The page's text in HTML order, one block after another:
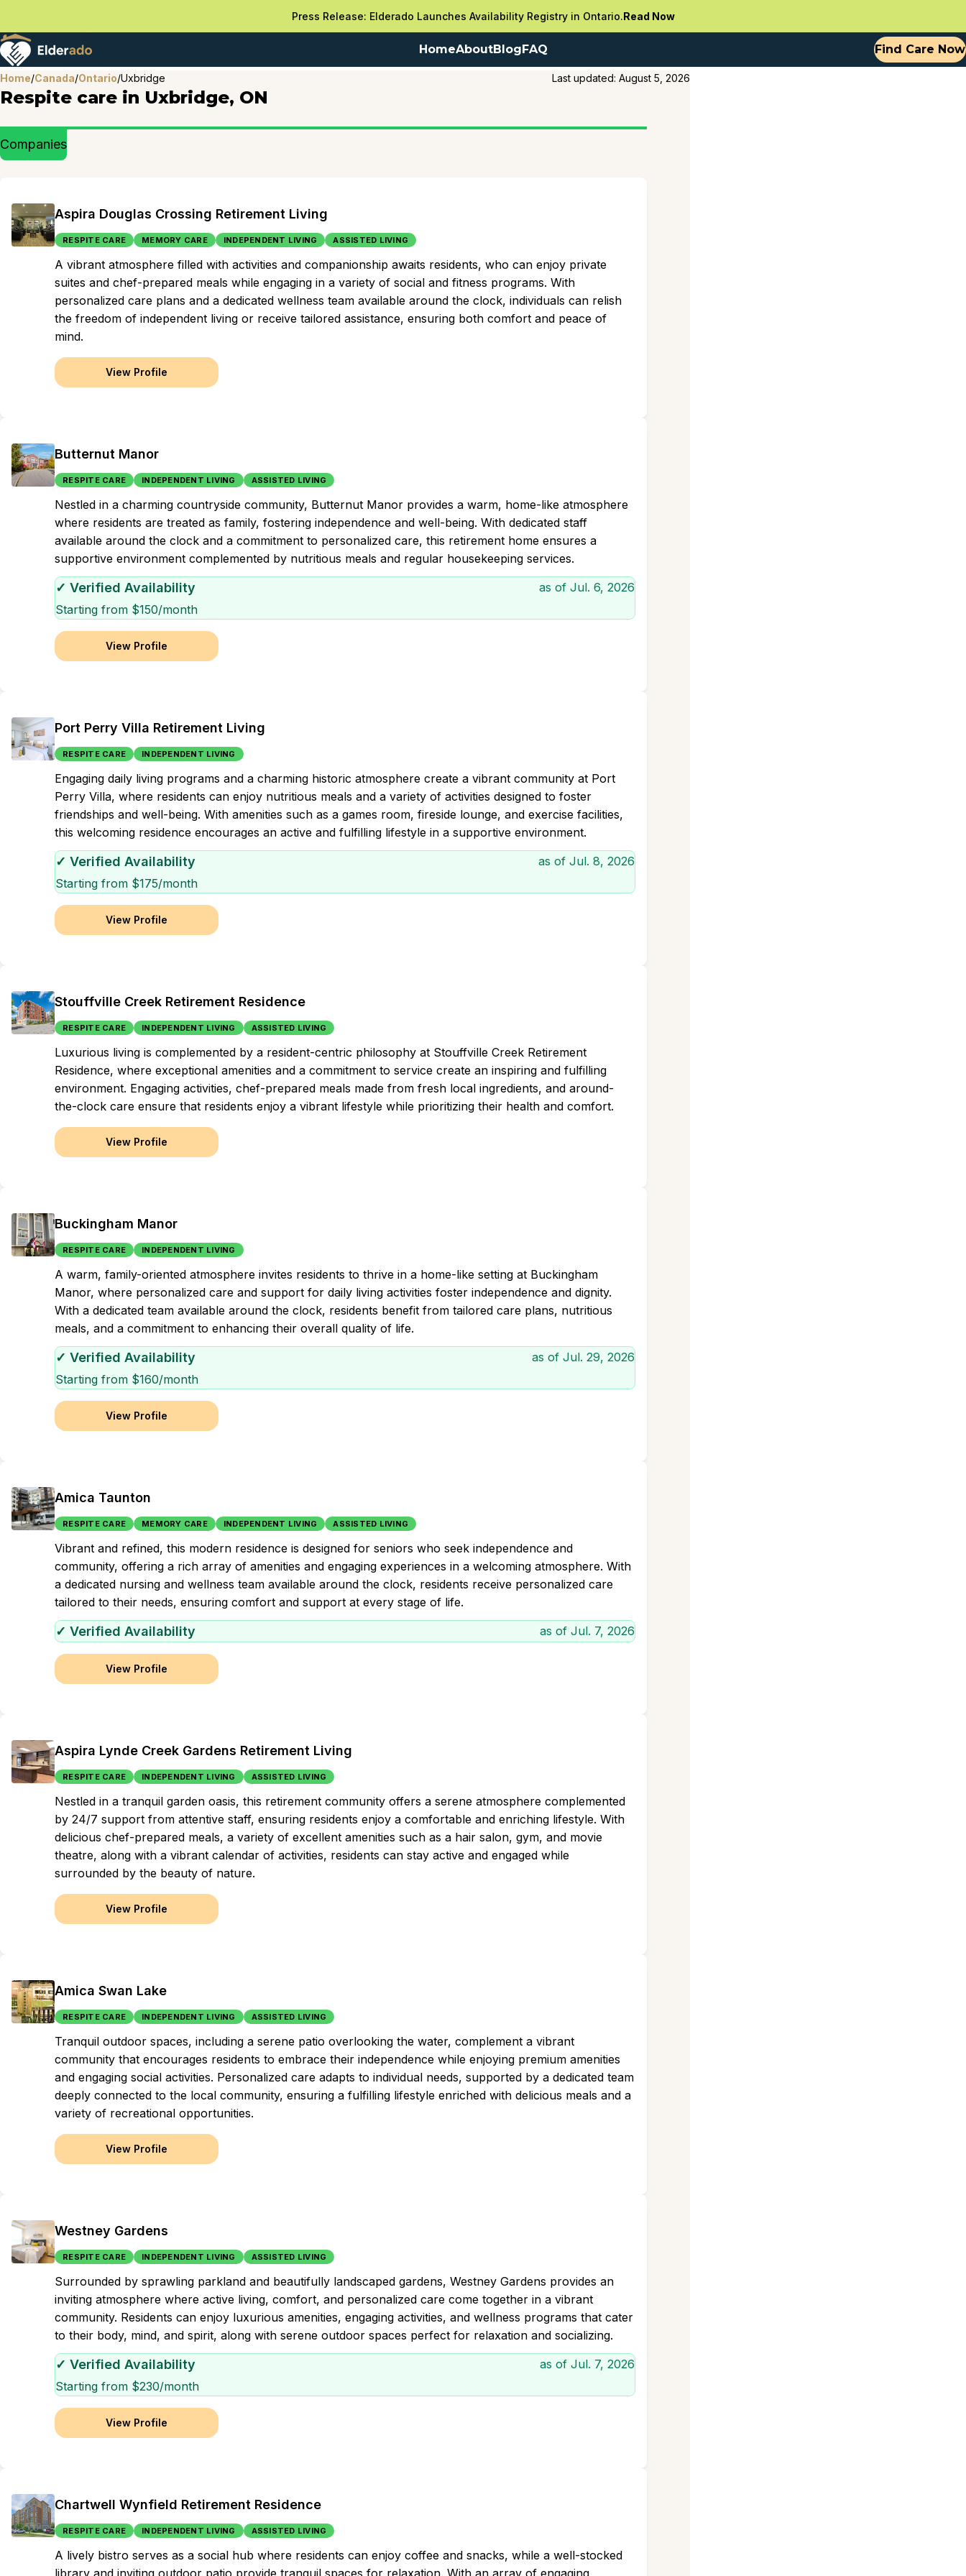
Press Release: Elderado Launches Availability Registry in Ontario.Read Now
HomeAboutBlogFAQ Find Care Now
Home/Canada/Ontario/Uxbridge Last updated: August 5, 2026
Respite care in Uxbridge, ON
Companies
Aspira Douglas Crossing Retirement Living
RESPITE CARE MEMORY CARE INDEPENDENT LIVING ASSISTED LIVING
A vibrant atmosphere filled with activities and companionship awaits residents, who can enjoy private
suites and chef-prepared meals while engaging in a variety of social and fitness programs. With
personalized care plans and a dedicated wellness team available around the clock, individuals can relish
the freedom of independent living or receive tailored assistance, ensuring both comfort and peace of
mind.
View Profile
Butternut Manor
RESPITE CARE INDEPENDENT LIVING ASSISTED LIVING
Nestled in a charming countryside community, Butternut Manor provides a warm, home-like atmosphere
where residents are treated as family, fostering independence and well-being. With dedicated staff
available around the clock and a commitment to personalized care, this retirement home ensures a
supportive environment complemented by nutritious meals and regular housekeeping services.
✓ Verified Availability as of Jul. 6, 2026
Starting from $150/month
View Profile
Port Perry Villa Retirement Living
RESPITE CARE INDEPENDENT LIVING
Engaging daily living programs and a charming historic atmosphere create a vibrant community at Port
Perry Villa, where residents can enjoy nutritious meals and a variety of activities designed to foster
friendships and well-being. With amenities such as a games room, fireside lounge, and exercise facilities,
this welcoming residence encourages an active and fulfilling lifestyle in a supportive environment.
✓ Verified Availability as of Jul. 8, 2026
Starting from $175/month
View Profile
Stouffville Creek Retirement Residence
RESPITE CARE INDEPENDENT LIVING ASSISTED LIVING
Luxurious living is complemented by a resident-centric philosophy at Stouffville Creek Retirement
Residence, where exceptional amenities and a commitment to service create an inspiring and fulfilling
environment. Engaging activities, chef-prepared meals made from fresh local ingredients, and around-
the-clock care ensure that residents enjoy a vibrant lifestyle while prioritizing their health and comfort.
View Profile
Buckingham Manor
RESPITE CARE INDEPENDENT LIVING
A warm, family-oriented atmosphere invites residents to thrive in a home-like setting at Buckingham
Manor, where personalized care and support for daily living activities foster independence and dignity.
With a dedicated team available around the clock, residents benefit from tailored care plans, nutritious
meals, and a commitment to enhancing their overall quality of life.
✓ Verified Availability as of Jul. 29, 2026
Starting from $160/month
View Profile
Amica Taunton
RESPITE CARE MEMORY CARE INDEPENDENT LIVING ASSISTED LIVING
Vibrant and refined, this modern residence is designed for seniors who seek independence and
community, offering a rich array of amenities and engaging experiences in a welcoming atmosphere. With
a dedicated nursing and wellness team available around the clock, residents receive personalized care
tailored to their needs, ensuring comfort and support at every stage of life.
✓ Verified Availability as of Jul. 7, 2026
View Profile
Aspira Lynde Creek Gardens Retirement Living
RESPITE CARE INDEPENDENT LIVING ASSISTED LIVING
Nestled in a tranquil garden oasis, this retirement community offers a serene atmosphere complemented
by 24/7 support from attentive staff, ensuring residents enjoy a comfortable and enriching lifestyle. With
delicious chef-prepared meals, a variety of excellent amenities such as a hair salon, gym, and movie
theatre, along with a vibrant calendar of activities, residents can stay active and engaged while
surrounded by the beauty of nature.
View Profile
Amica Swan Lake
RESPITE CARE INDEPENDENT LIVING ASSISTED LIVING
Tranquil outdoor spaces, including a serene patio overlooking the water, complement a vibrant
community that encourages residents to embrace their independence while enjoying premium amenities
and engaging social activities. Personalized care adapts to individual needs, supported by a dedicated team
deeply connected to the local community, ensuring a fulfilling lifestyle enriched with delicious meals and a
variety of recreational opportunities.
View Profile
Westney Gardens
RESPITE CARE INDEPENDENT LIVING ASSISTED LIVING
Surrounded by sprawling parkland and beautifully landscaped gardens, Westney Gardens provides an
inviting atmosphere where active living, comfort, and personalized care come together in a vibrant
community. Residents can enjoy luxurious amenities, engaging activities, and wellness programs that cater
to their body, mind, and spirit, along with serene outdoor spaces perfect for relaxation and socializing.
✓ Verified Availability as of Jul. 7, 2026
Starting from $230/month
View Profile
Chartwell Wynfield Retirement Residence
RESPITE CARE INDEPENDENT LIVING ASSISTED LIVING
A lively bistro serves as a social hub where residents can enjoy coffee and snacks, while a well-stocked
library and inviting outdoor patio provide tranquil spaces for relaxation. With an array of engaging